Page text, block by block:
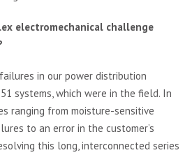
electromechanical challenge
in our power distribution
systems, which were in the field. In
ranging from moisture-sensitive
to an error in the customer’s
this long, interconnected series